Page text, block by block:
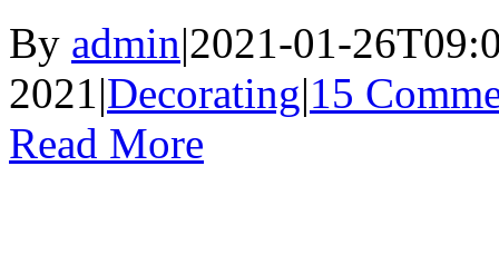
By admin|2021-01-
2021 |Decorating|15
Read More